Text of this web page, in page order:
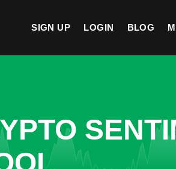
SIGN UP LOGIN BLOG